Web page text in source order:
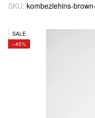
SKU: kombezlehins-
SALE
−45%